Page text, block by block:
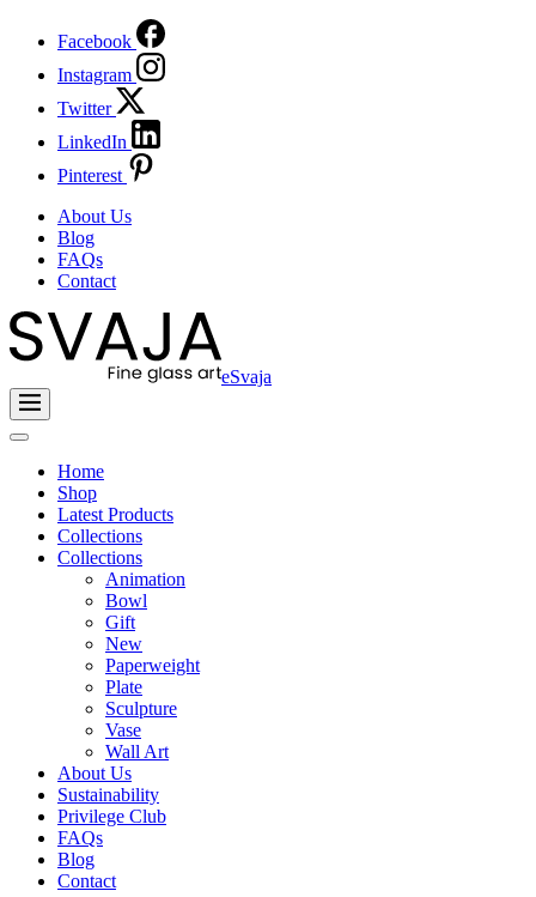
Facebook
Instagram
Twitter
LinkedIn
Pinterest
About Us
Blog
FAQs
Contact
eSvaja
Home
Shop
Latest Products
Collections
Collections
Animation
Bowl
Gift
New
Paperweight
Plate
Sculpture
Vase
Wall Art
About Us
Sustainability
Privilege Club
FAQs
Blog
Contact